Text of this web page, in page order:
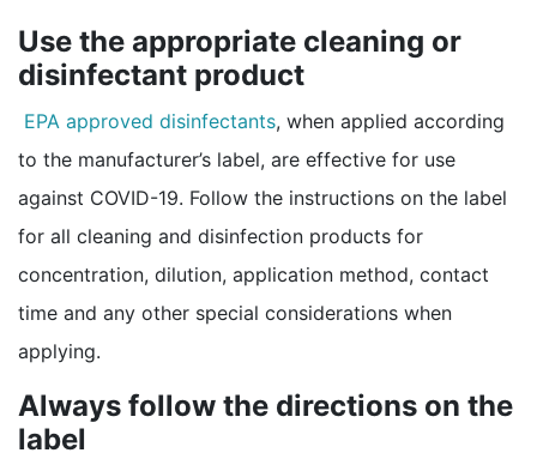
Use the appropriate cleaning or
disinfectant product
EPA approved disinfectantsexternal icon
, when applied according
to the manufacturer’s label, are effective for use
against COVID-19. Follow the instructions on the label
for all cleaning and disinfection products for
concentration, dilution, application method, contact
time and any other special considerations when
applying.
Always follow the directions on the
label